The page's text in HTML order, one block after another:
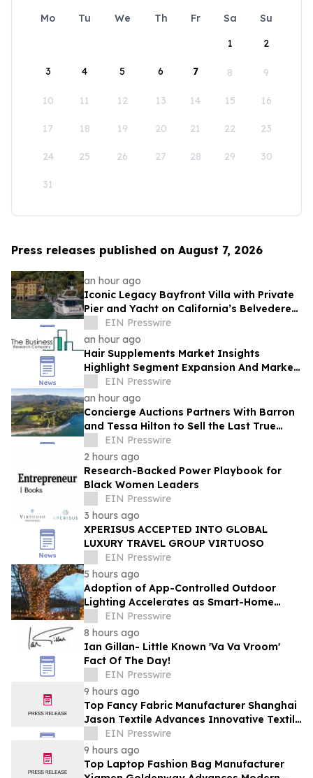
Mo Tu We Th Fr Sa
Su
1
2
3 4 5 6 7 8 9
10 11 12 13 14 15 16
17 18 19 20 21 22 23
24 25 26 27 28 29 30
31
Press releases published on August 7, 2026
an hour ago
Iconic Legacy Bayfront Villa with Private
Pier and Yacht on California’s Belvedere
Island to Sell Via Concierge Auctions
EIN Presswire
an hour ago
Hair Supplements Market Insights
Highlight Segment Expansion And Market
Leadership
EIN Presswire
an hour ago
Concierge Auctions Partners With Barron
and Tessa Hilton to Sell the Last True
Beachfront Ranch in Southern California
EIN Presswire
2 hours ago
Research-Backed Power Playbook for
Black Women Leaders
EIN Presswire
3 hours ago
XPERISUS ACCEPTED INTO GLOBAL
LUXURY TRAVEL GROUP VIRTUOSO
EIN Presswire
5 hours ago
Adoption of App-Controlled Outdoor
Lighting Accelerates as Smart-Home
Standards Consolidate, Festive Lights
Reports
EIN Presswire
8 hours ago
Ian Gillan- Little Known 'Va Va Vroom'
Fact Of The Day!
EIN Presswire
9 hours ago
Top Fancy Fabric Manufacturer Shanghai
Jason Textile Advances Innovative Textile
Solutions
EIN Presswire
9 hours ago
Top Laptop Fashion Bag Manufacturer